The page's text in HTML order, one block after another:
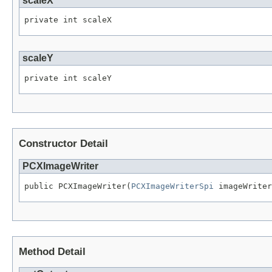
private int scaleX
scaleY
private int scaleY
Constructor Detail
PCXImageWriter
public PCXImageWriter( PCXImageWriterSpi
Method Detail